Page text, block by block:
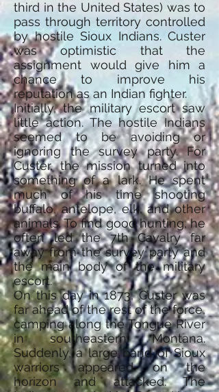
third in the United States) was to
pass through territory controlled
by hostile Sioux Indians. Custer
was optimistic that the
assignment would give him a
chance to improve his
reputation as an Indian fighter.
Initially, the military escort saw
little action. The hostile Indians
seemed to be avoiding or
ignoring the survey party. For
Custer, the mission turned into
something of a lark. He spent
much of his time shooting
buffalo, antelope, elk, and other
animals. To find good hunting, he
often led the 7th Cavalry far
away from the survey party and
the main body of the military
escort.
On this day in 1873, Custer was
far ahead of the rest of the force,
camping along the Tongue River
in southeastern Montana.
Suddenly, a large band of Sioux
warriors appeared on the
horizon and attacked. The